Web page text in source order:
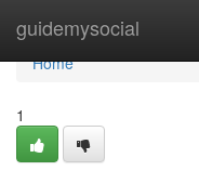
guidemysocial
Home
Home
1